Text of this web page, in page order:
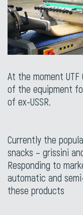
At the moment UTF
of the equipment
of ex-USSR.
Currently the
snacks – grissini
Responding to
automatic and
these products